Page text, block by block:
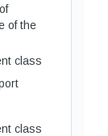
of the
class
class